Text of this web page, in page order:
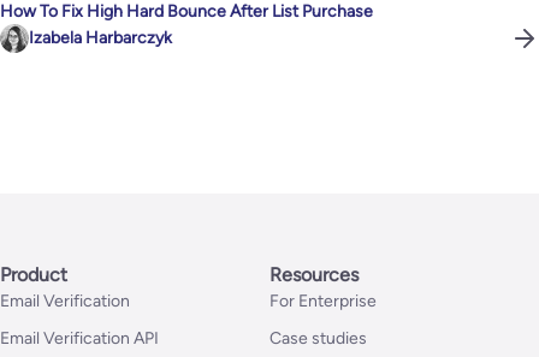
How To Fix High Hard Bounce After List Purchase
Izabela Harbarczyk
Product
Email Verification
Email Verification API
Resources
For Enterprise
Case studies